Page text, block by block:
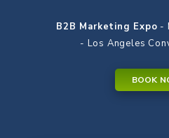
B2B Marketing Expo -
- Los Angeles
BOOK